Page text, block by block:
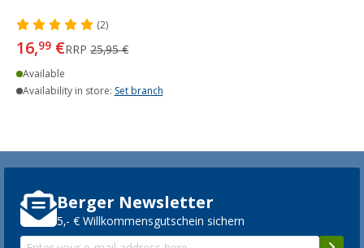
(2)
16,99 €RRP 25,95 €
Available
Availability in store: Set branch
Berger Newsletter
5,- € Willkommensgutschein sichern